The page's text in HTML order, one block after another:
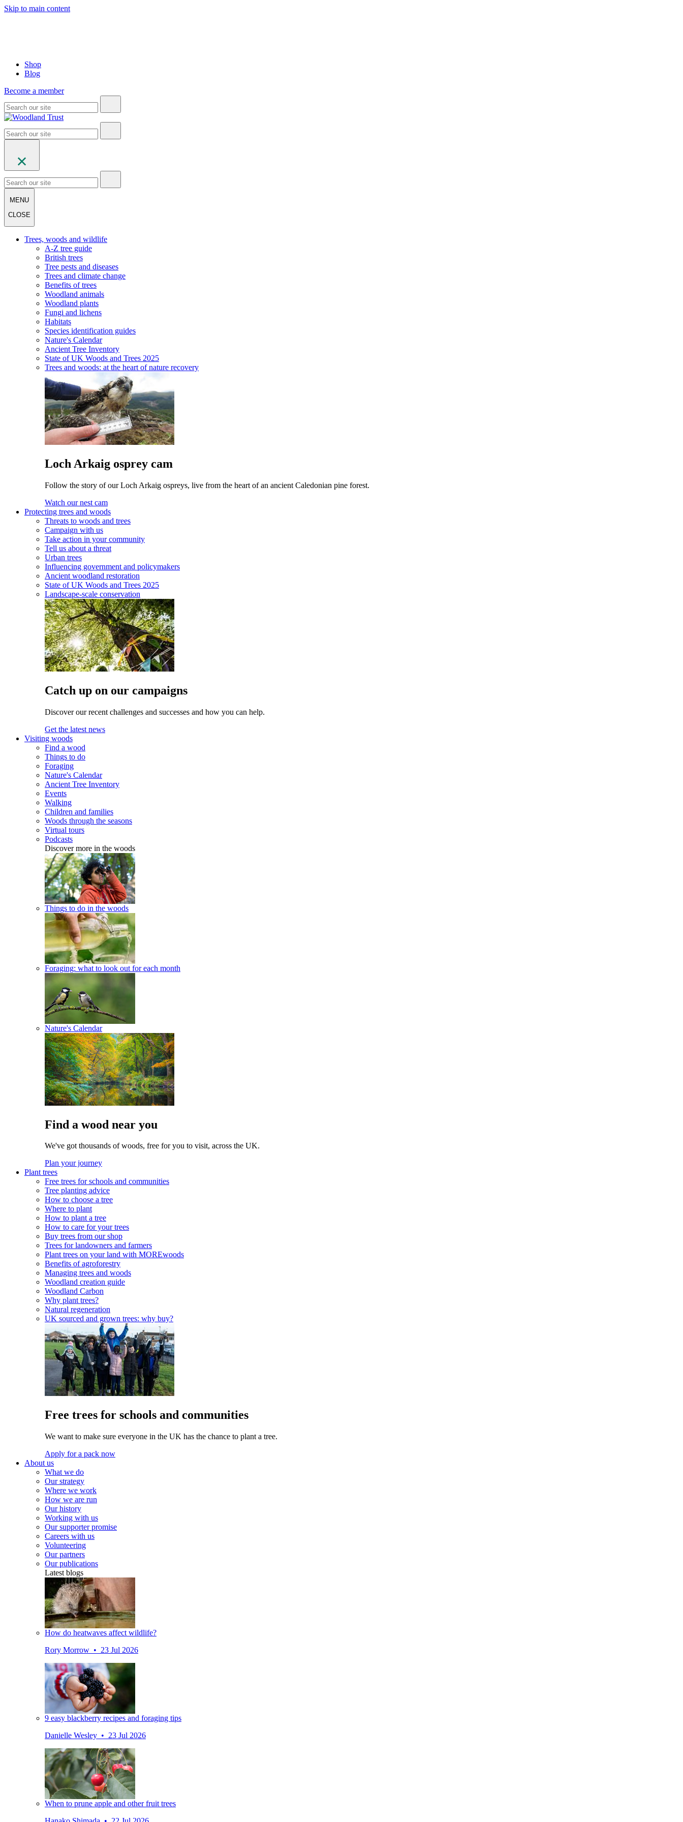
Skip to main content
Shop
Blog
Become a member
MENU
CLOSE
Trees, woods and wildlife
A-Z tree guide
British trees
Tree pests and diseases
Trees and climate change
Benefits of trees
Woodland animals
Woodland plants
Fungi and lichens
Habitats
Species identification guides
Nature's Calendar
Ancient Tree Inventory
State of UK Woods and Trees 2025
Trees and woods: at the heart of nature recovery
Loch Arkaig osprey cam
Follow the story of our Loch Arkaig ospreys, live from the heart of an ancient Caledonian pine forest.
Watch our nest cam
Protecting trees and woods
Threats to woods and trees
Campaign with us
Take action in your community
Tell us about a threat
Urban trees
Influencing government and policymakers
Ancient woodland restoration
State of UK Woods and Trees 2025
Landscape-scale conservation
Catch up on our campaigns
Discover our recent challenges and successes and how you can help.
Get the latest news
Visiting woods
Find a wood
Things to do
Foraging
Nature's Calendar
Ancient Tree Inventory
Events
Walking
Children and families
Woods through the seasons
Virtual tours
Podcasts
Discover more in the woods
Things to do in the woods
Foraging: what to look out for each month
Nature's Calendar
Find a wood near you
We've got thousands of woods, free for you to visit, across the UK.
Plan your journey
Plant trees
Free trees for schools and communities
Tree planting advice
How to choose a tree
Where to plant
How to plant a tree
How to care for your trees
Buy trees from our shop
Trees for landowners and farmers
Plant trees on your land with MOREwoods
Benefits of agroforestry
Managing trees and woods
Woodland creation guide
Woodland Carbon
Why plant trees?
Natural regeneration
UK sourced and grown trees: why buy?
Free trees for schools and communities
We want to make sure everyone in the UK has the chance to plant a tree.
Apply for a pack now
About us
What we do
Our strategy
Where we work
How we are run
Our history
Working with us
Our supporter promise
Careers with us
Volunteering
Our partners
Our publications
Latest blogs
How do heatwaves affect wildlife?
Rory Morrow • 23 Jul 2026
9 easy blackberry recipes and foraging tips
Danielle Wesley • 23 Jul 2026
When to prune apple and other fruit trees